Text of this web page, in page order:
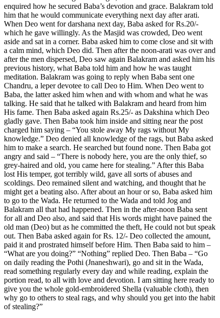
enquired how he secured Baba’s devotion and grace. Balakram told
him that he would communicate everything next day after arati.
When Deo went for darshana next day, Baba asked for Rs.20/-
which he gave willingly. As the Masjid was crowded, Deo went
aside and sat in a corner. Baba asked him to come close and sit with
a calm mind, which Deo did. Then after the noon-arati was over and
after the men dispersed, Deo saw again Balakram and asked him his
previous history, what Baba told him and how he was taught
meditation. Balakram was going to reply when Baba sent one
Chandru, a leper devotee to call Deo to Him. When Deo went to
Baba, the latter asked him when and with whom and what he was
talking. He said that he talked with Balakram and heard from him
His fame. Then Baba asked again Rs.25/- as Dakshina which Deo
gladly gave. Then Baba took him inside and sitting near the post
charged him saying – “You stole away My rags without My
knowledge.” Deo denied all knowledge of the rags, but Baba asked
him to make a search. He searched but found none. Then Baba got
angry and said – “There is nobody here, you are the only thief, so
grey-haired and old, you came here for stealing.” After this Baba
lost His temper, got terribly wild, gave all sorts of abuses and
scoldings. Deo remained silent and watching, and thought that he
might get a beating also. After about an hour or so, Baba asked him
to go to the Wada. He returned to the Wada and told Jog and
Balakram all that had happened. Then in the after-noon Baba sent
for all and Deo also, and said that His words might have pained the
old man (Deo) but as he committed the theft, He could not but speak
out. Then Baba asked again for Rs. 12/- Deo collected the amount,
paid it and prostrated himself before Him. Then Baba said to him –
“What are you doing?” “Nothing” replied Deo. Then Baba – “Go
on daily reading the Pothi (Jnaneshwari), go and sit in the Wada,
read something regularly every day and while reading, explain the
portion read, to all with love and devotion. I am sitting here ready to
give you the whole gold-embroidered Shella (valuable cloth), then
why go to others to steal rags, and why should you get into the habit
of stealing?”